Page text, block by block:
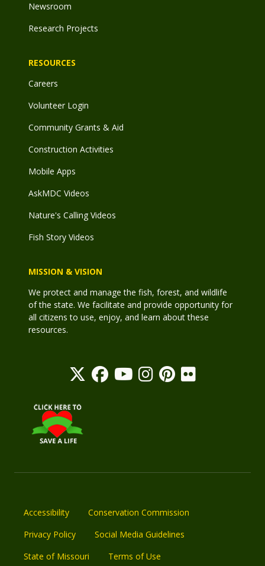
Newsroom
Research Projects
RESOURCES
Careers
Volunteer Login
Community Grants & Aid
Construction Activities
Mobile Apps
AskMDC Videos
Nature's Calling Videos
Fish Story Videos
MISSION & VISION
We protect and manage the fish, forest, and wildlife
of the state. We facilitate and provide opportunity for
all citizens to use, enjoy, and learn about these
resources.
Accessibility
Conservation Commission
Privacy Policy
Social Media Guidelines
State of Missouri
Terms of Use